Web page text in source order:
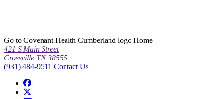
Go to Covenant Health Cumberland logo Home
421 S Main Street
Crossville TN 38555
(931) 484-9511 Contact Us